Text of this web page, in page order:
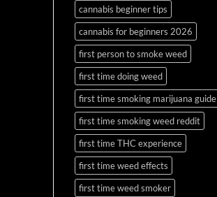
cannabis beginner tips
cannabis for beginners 2026
first person to smoke weed
first time doing weed
first time smoking marijuana guide
first time smoking weed reddit
first time THC experience
first time weed effects
first time weed smoker